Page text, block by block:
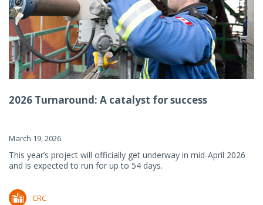
2026 Turnaround: A catalyst for success
March 19, 2026
This year’s project will officially get underway in mid-April 2026
and is expected to run for up to 54 days.
CRC